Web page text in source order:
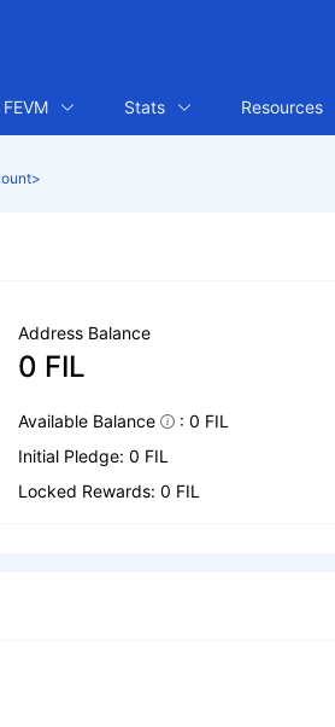
FEVM Stats Resources
Address Balance
0 FIL
Available Balance
: 0 FIL
Initial Pledge: 0 FIL
Locked Rewards: 0 FIL